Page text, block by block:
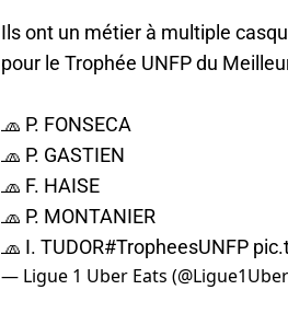
Ils ont un métier à multiple
pour le Trophée UNFP du
🧢 P. FONSECA
🧢 P. GASTIEN
🧢 F. HAISE
🧢 P. MONTANIER
🧢 I. TUDOR#TropheesUNFP
— Ligue 1 Uber Eats